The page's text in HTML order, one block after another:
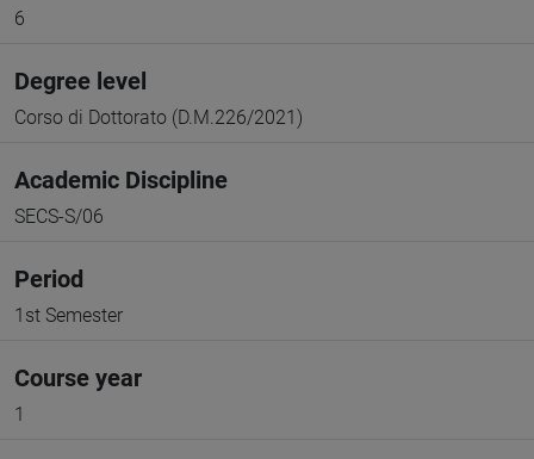
6
Degree level
Corso di Dottorato (D.M.226/2021)
Academic Discipline
SECS-S/06
Period
1st Semester
Course year
1